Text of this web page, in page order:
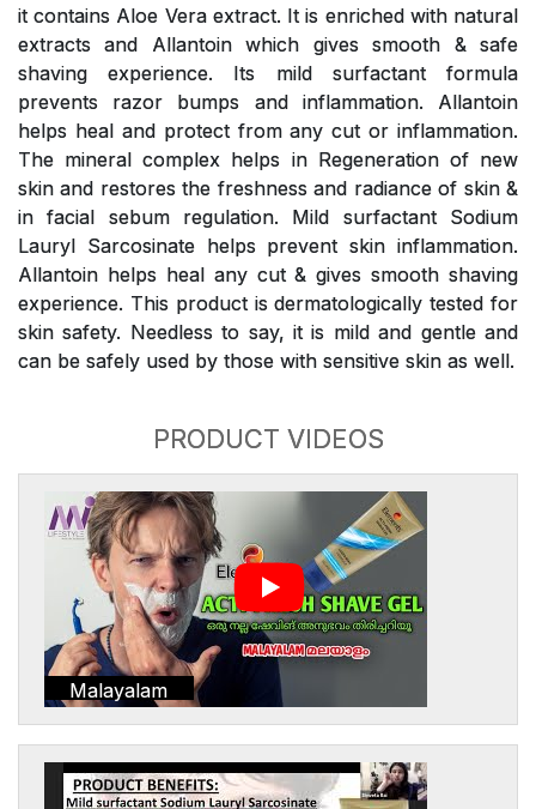
it contains Aloe Vera extract. It is enriched with natural
extracts and Allantoin which gives smooth & safe
shaving experience. Its mild surfactant formula
prevents razor bumps and inflammation. Allantoin
helps heal and protect from any cut or inflammation.
The mineral complex helps in Regeneration of new
skin and restores the freshness and radiance of skin &
in facial sebum regulation. Mild surfactant Sodium
Lauryl Sarcosinate helps prevent skin inflammation.
Allantoin helps heal any cut & gives smooth shaving
experience. This product is dermatologically tested for
skin safety. Needless to say, it is mild and gentle and
can be safely used by those with sensitive skin as well.
PRODUCT VIDEOS
Malayalam